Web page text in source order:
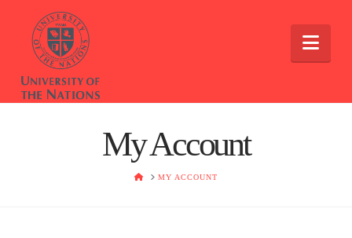
My Account
HOMEMY ACCOUNT